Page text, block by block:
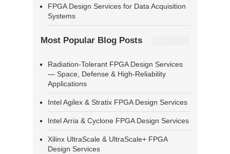
FPGA Design Services for Data Acquisition
Systems
Most Popular Blog Posts
Radiation-Tolerant FPGA Design Services
— Space, Defense & High-Reliability
Applications
Intel Agilex & Stratix FPGA Design Services
Intel Arria & Cyclone FPGA Design Services
Xilinx UltraScale & UltraScale+ FPGA
Design Services